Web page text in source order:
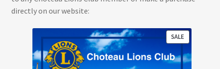
directly on our website:
SALE
ON
SALE